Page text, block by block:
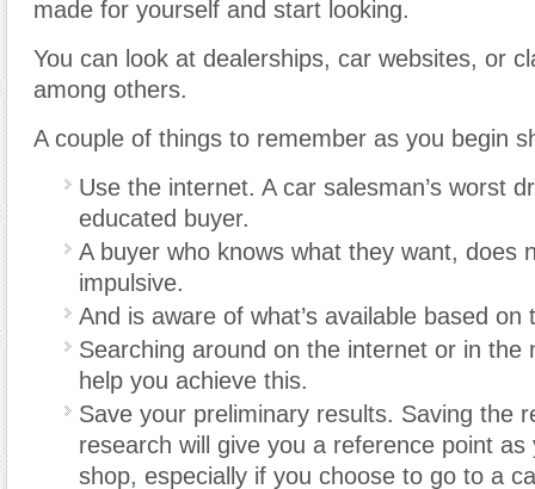
made for yourself and start looking.
You can look at dealerships, car websites, or
among others.
A couple of things to remember as you begin
Use the internet. A car salesman’s worst
educated buyer.
A buyer who knows what they want, does
impulsive.
And is aware of what’s available based on
Searching around on the internet or in the
help you achieve this.
Save your preliminary results. Saving the
research will give you a reference point as
shop, especially if you choose to go to a